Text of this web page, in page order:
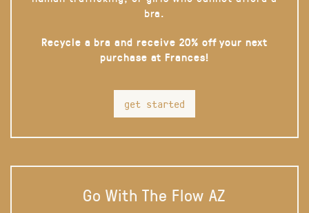
bra.
Recycle a bra and receive 20% off your next
purchase at Frances!
get started
Go With The Flow AZ